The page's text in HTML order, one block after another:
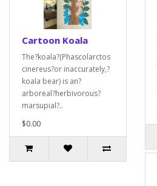
Cartoon Koala
The?koala?(Phascolarctos
cinereus?or inaccurately,?
koala bear) is an?
arboreal?herbivorous?
marsupial?..
$0.00